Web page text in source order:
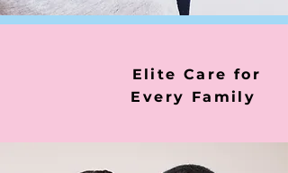
Elite Care for
Every Family